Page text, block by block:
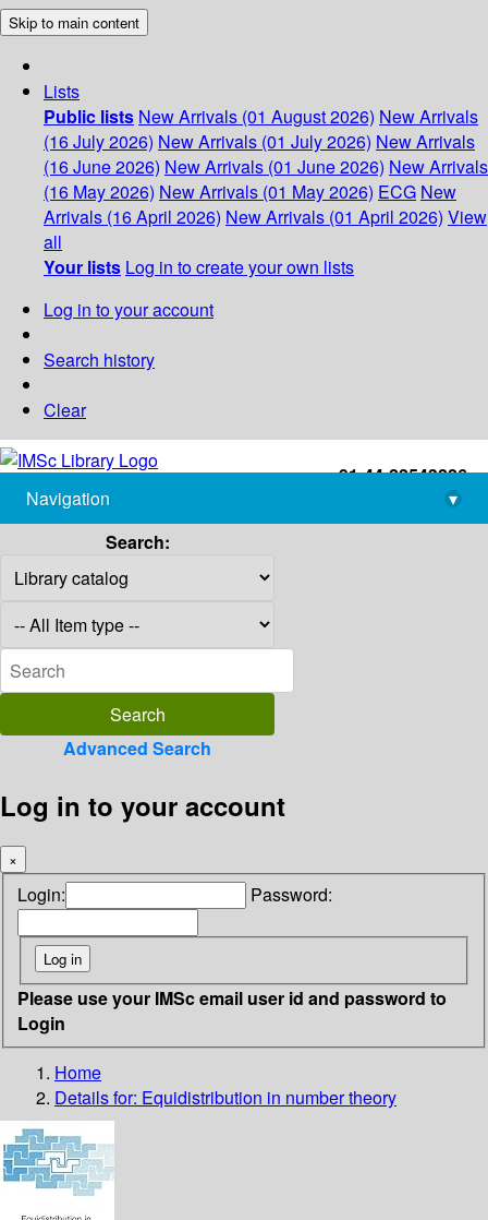
Skip to main content
Lists
Public lists New Arrivals (01 August 2026) New Arrivals
(16 July 2026) New Arrivals (01 July 2026) New Arrivals
(16 June 2026) New Arrivals (01 June 2026) New Arrivals
(16 May 2026) New Arrivals (01 May 2026) ECG New
Arrivals (16 April 2026) New Arrivals (01 April 2026) View
all
Your lists Log in to create your own lists
Log in to your account
Search history
Clear
+91-44-22543226
library@imsc.res.in
Navigation
▾
Search:
Advanced Search
Log in to your account
×
Login: Password:
Please use your IMSc email user id and password to
Login
Home
Details for: Equidistribution in number theory